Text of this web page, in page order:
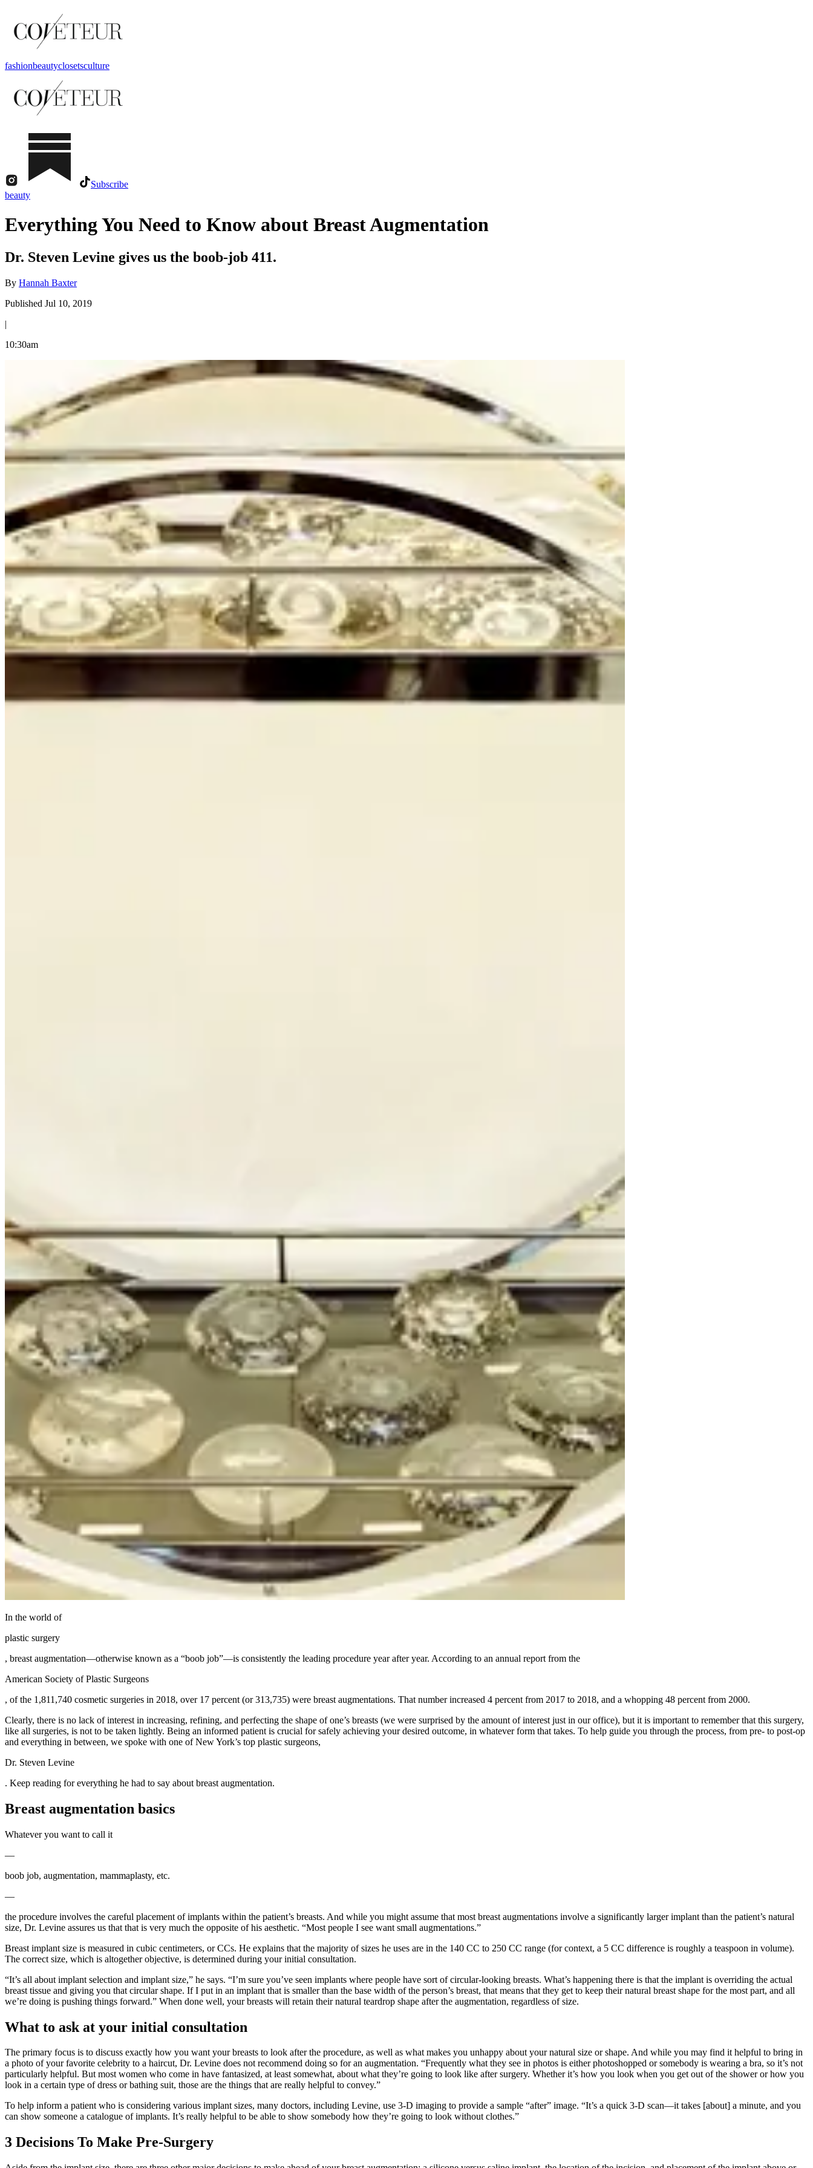
fashionbeautyclosetsculture
Subscribe
beauty
Everything You Need to Know about Breast Augmentation
Dr. Steven Levine gives us the boob-job 411.
By Hannah Baxter
Published Jul 10, 2019
|
10:30am
In the world of
plastic surgery
, breast augmentation—otherwise known as a “boob job”—is consistently the leading procedure year after year. According to an annual report from the
American Society of Plastic Surgeons
, of the 1,811,740 cosmetic surgeries in 2018, over 17 percent (or 313,735) were breast augmentations. That number increased 4 percent from 2017 to 2018, and a whopping 48 percent from 2000.
Clearly, there is no lack of interest in increasing, refining, and perfecting the shape of one’s breasts (we were surprised by the amount of interest just in our office), but it is important to remember that this surgery,
like all surgeries, is not to be taken lightly. Being an informed patient is crucial for safely achieving your desired outcome, in whatever form that takes. To help guide you through the process, from pre- to post-op
and everything in between, we spoke with one of New York’s top plastic surgeons,
Dr. Steven Levine
. Keep reading for everything he had to say about breast augmentation.
Breast augmentation basics
Whatever you want to call it
—
boob job, augmentation, mammaplasty, etc.
—
the procedure involves the careful placement of implants within the patient’s breasts. And while you might assume that most breast augmentations involve a significantly larger implant than the patient’s natural
size, Dr. Levine assures us that that is very much the opposite of his aesthetic. “Most people I see want small augmentations.”
Breast implant size is measured in cubic centimeters, or CCs. He explains that the majority of sizes he uses are in the 140 CC to 250 CC range (for context, a 5 CC difference is roughly a teaspoon in volume).
The correct size, which is altogether objective, is determined during your initial consultation.
“It’s all about implant selection and implant size,” he says. “I’m sure you’ve seen implants where people have sort of circular-looking breasts. What’s happening there is that the implant is overriding the actual
breast tissue and giving you that circular shape. If I put in an implant that is smaller than the base width of the person’s breast, that means that they get to keep their natural breast shape for the most part, and all
we’re doing is pushing things forward.” When done well, your breasts will retain their natural teardrop shape after the augmentation, regardless of size.
What to ask at your initial consultation
The primary focus is to discuss exactly how you want your breasts to look after the procedure, as well as what makes you unhappy about your natural size or shape. And while you may find it helpful to bring in
a photo of your favorite celebrity to a haircut, Dr. Levine does not recommend doing so for an augmentation. “Frequently what they see in photos is either photoshopped or somebody is wearing a bra, so it’s not
particularly helpful. But most women who come in have fantasized, at least somewhat, about what they’re going to look like after surgery. Whether it’s how you look when you get out of the shower or how you
look in a certain type of dress or bathing suit, those are the things that are really helpful to convey.”
To help inform a patient who is considering various implant sizes, many doctors, including Levine, use 3-D imaging to provide a sample “after” image. “It’s a quick 3-D scan—it takes [about] a minute, and you
can show someone a catalogue of implants. It’s really helpful to be able to show somebody how they’re going to look without clothes.”
3 Decisions To Make Pre-Surgery